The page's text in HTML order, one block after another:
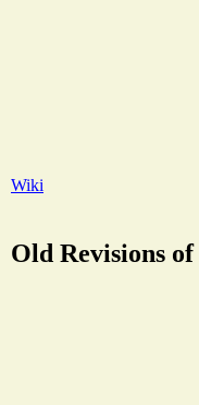
Wiki
Old Revisions of